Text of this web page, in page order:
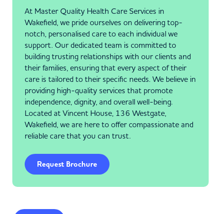
At Master Quality Health Care Services in
Wakefield, we pride ourselves on delivering top-
notch, personalised care to each individual we
support. Our dedicated team is committed to
building trusting relationships with our clients and
their families, ensuring that every aspect of their
care is tailored to their specific needs. We believe in
providing high-quality services that promote
independence, dignity, and overall well-being.
Located at Vincent House, 136 Westgate,
Wakefield, we are here to offer compassionate and
reliable care that you can trust.
Request Brochure